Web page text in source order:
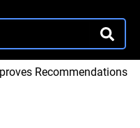
Recommendations